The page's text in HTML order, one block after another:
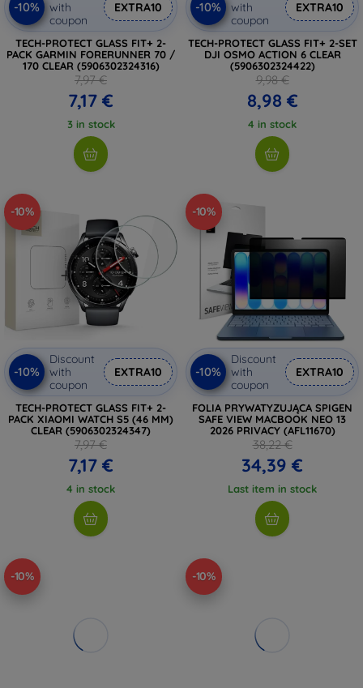
-10%
with
coupon
EXTRA10
TECH-PROTECT GLASS FIT+ 2-
PACK GARMIN FORERUNNER 70 /
170 CLEAR (5906302324316)
7,97 €
7,17 €
3 in stock
-10%
with
coupon
EXTRA10
TECH-PROTECT GLASS FIT+ 2-SET
DJI OSMO ACTION 6 CLEAR
(5906302324422)
9,98 €
8,98 €
4 in stock
-10%
-10%
Discount
with
coupon
EXTRA10
TECH-PROTECT GLASS FIT+ 2-
PACK XIAOMI WATCH S5 (46 MM)
CLEAR (5906302324347)
7,97 €
7,17 €
4 in stock
-10%
-10%
Discount
with
coupon
EXTRA10
FOLIA PRYWATYZUJĄCA SPIGEN
SAFE VIEW MACBOOK NEO 13
2026 PRIVACY (AFL11670)
38,22 €
34,39 €
Last item in stock
-10% -10%